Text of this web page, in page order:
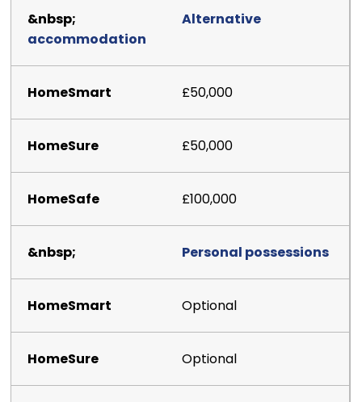
Alternative
accommodation
£50,000
£50,000
£100,000
Personal possessions
Optional
Optional